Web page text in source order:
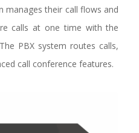
manages their call flows and
calls at one time with the
PBX system routes calls,
call conference features.